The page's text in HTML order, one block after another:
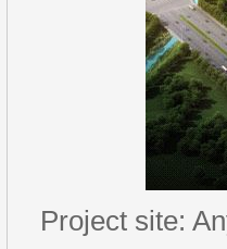
Project site: